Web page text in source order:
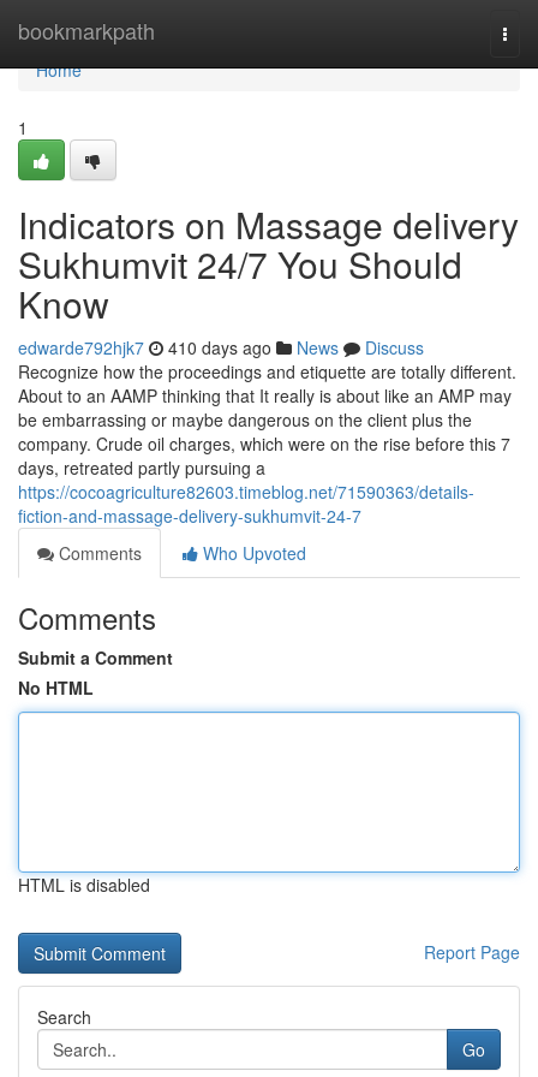
bookmarkpath
Home
Home
1
Indicators on Massage delivery
Sukhumvit 24/7 You Should
Know
edwarde792hjk7 410 days ago News
Discuss
Recognize how the proceedings and etiquette are totally different.
About to an AAMP thinking that It really is about like an AMP may
be embarrassing or maybe dangerous on the client plus the
company. Crude oil charges, which were on the rise before this 7
days, retreated partly pursuing a
https://cocoagriculture82603.timeblog.net/71590363/details-
fiction-and-massage-delivery-sukhumvit-24-7
Comments
Who Upvoted
Comments
Submit a Comment
No HTML
HTML is disabled
Report Page
Search
Go